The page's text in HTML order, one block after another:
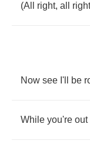
(All right, all right
Now see I'll be
While you're out